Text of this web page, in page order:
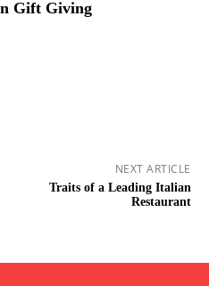
Gift Giving
NEXT ARTICLE
Traits of a Leading Italian
Restaurant